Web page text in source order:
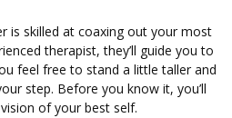
is skilled at coaxing out your most
therapist, they’ll guide you to
feel free to stand a little taller and
step. Before you know it, you’ll
of your best self.